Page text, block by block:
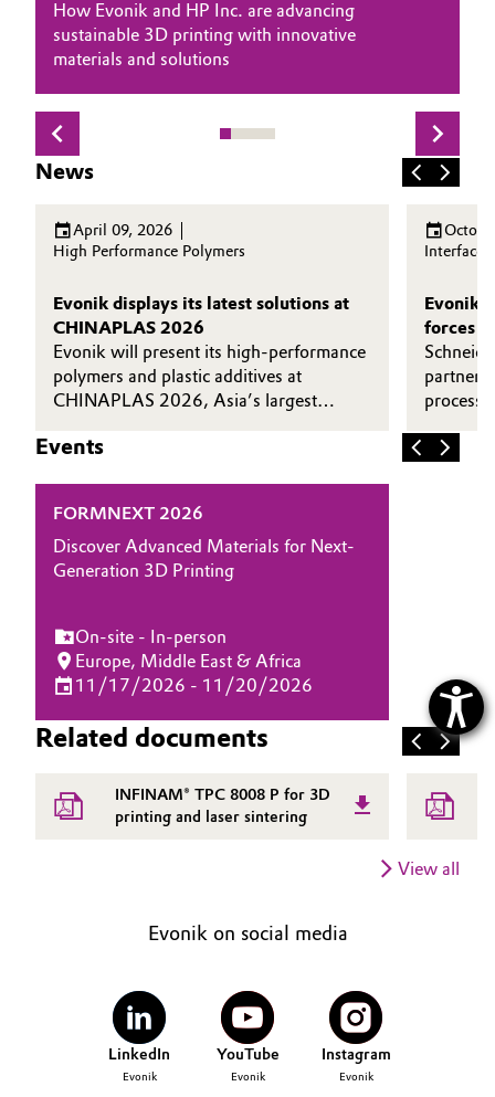
How Evonik and HP Inc. are advancing
sustainable 3D printing with innovative
materials and solutions
How Evonik materials support innovations in
the colorful world of fine jewelry by
BOLTENSTERN
How Evonik PEEK filaments can play a role in
the latest medical technological advances
How Evonik’s INFINAM® PA12 3D printing
powders support the creation of functional
parts
VESTANAT® TMDI empowers manufacturers
to create precise, customized 3D-printed
dental splints with exceptional quality and
News
April 09, 2026
High Performance Polymers
Evonik displays its latest solutions at
CHINAPLAS 2026
Evonik will present its high-performance
polymers and plastic additives at
CHINAPLAS 2026, Asia’s largest
Interface
Evonik
forces
and
Events
FORMNEXT 2026
Discover Advanced Materials for Next-
Generation 3D Printing
On-site - In-person
Europe, Middle East & Africa
11/17/2026 - 11/20/2026
Related documents
INFINAM® TPC 8008 P for 3D
printing and laser sintering
View all
Evonik on social media
LinkedIn
Evonik
YouTube
Evonik
Instagram
Evonik